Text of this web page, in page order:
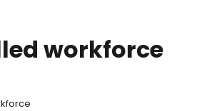
workforce